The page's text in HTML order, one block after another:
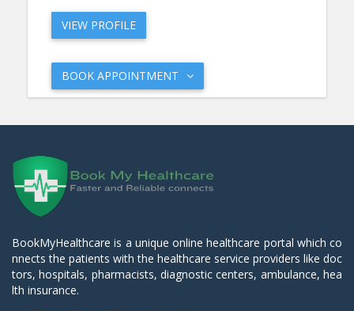
VIEW PROFILE
BOOK APPOINTMENT
BookMyHealthcare is a unique online healthcare portal which co
nnects the patients with the healthcare service providers like doc
tors, hospitals, pharmacists, diagnostic centers, ambulance, hea
lth insurance.